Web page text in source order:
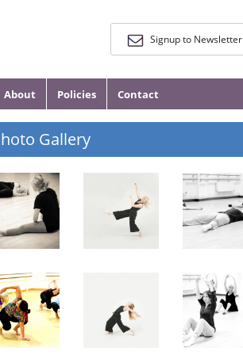
Signup to Newsletter
About Policies Contact
Gallery